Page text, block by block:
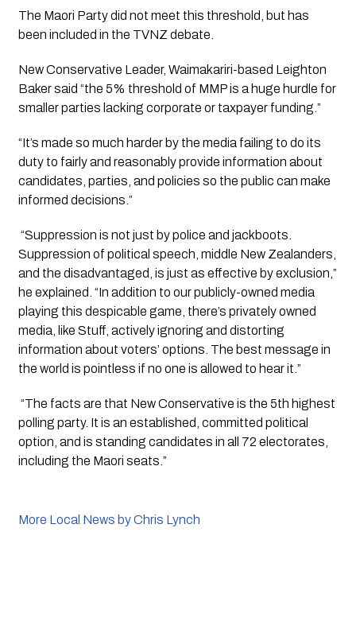
The Maori Party did not meet this threshold, but has
been included in the TVNZ debate.
New Conservative Leader, Waimakariri-based Leighton
Baker said “the 5% threshold of MMP is a huge hurdle for
smaller parties lacking corporate or taxpayer funding.”
“It’s made so much harder by the media failing to do its
duty to fairly and reasonably provide information about
candidates, parties, and policies so the public can make
informed decisions.”
“Suppression is not just by police and jackboots.
Suppression of political speech, middle New Zealanders,
and the disadvantaged, is just as effective by exclusion,”
he explained. “In addition to our publicly-owned media
playing this despicable game, there’s privately owned
media, like Stuff, actively ignoring and distorting
information about voters’ options. The best message in
the world is pointless if no one is allowed to hear it.”
“The facts are that New Conservative is the 5th highest
polling party. It is an established, committed political
option, and is standing candidates in all 72 electorates,
including the Maori seats.”
More Local News by Chris Lynch